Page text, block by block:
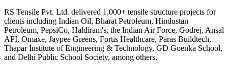
RS Tensile Pvt. Ltd. delivered 1,000+ tensile structure projects for
clients including Indian Oil, Bharat Petroleum, Hindustan
Petroleum, PepsiCo, Haldiram's, the Indian Air Force, Godrej, Ansal
API, Omaxe, Jaypee Greens, Fortis Healthcare, Paras Buildtech,
Thapar Institute of Engineering & Technology, GD Goenka School,
and Delhi Public School Society, among others.